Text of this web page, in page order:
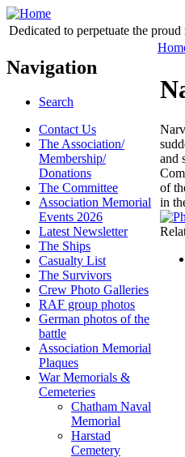
Dedicated to perpetuate the
Navigation
Search
Contact Us
The Association/
Membership/
Donations
The Committee
Association Memorial
Events 2026
Latest Newsletter
The Ships
Casualty List
The Survivors
Crew Photo Galleries
RAF group photos
German photos of the
battle
Association Memorial
Plaques
War Memorials &
Cemeteries
Chatham Naval
Memorial
Harstad
Cemetery
and
of
in